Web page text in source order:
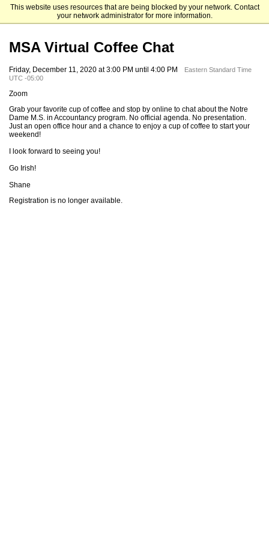
This website uses resources that are being blocked by your network. Contact
your network administrator for more information.
Mendoza College of Business
MSA Virtual Coffee Chat
Friday, December 11, 2020 at 3:00 PM until 4:00 PM
Eastern Standard Time
UTC -05:00
Zoom
Grab your favorite cup of coffee and stop by online to chat about the Notre
Dame M.S. in Accountancy program. No official agenda. No presentation.
Just an open office hour and a chance to enjoy a cup of coffee to start your
weekend!
I look forward to seeing you!
Go Irish!
Shane
Registration is no longer available.